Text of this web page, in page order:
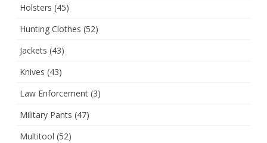
Holsters (45)
Hunting Clothes (52)
Jackets (43)
Knives (43)
Law Enforcement (3)
Military Pants (47)
Multitool (52)